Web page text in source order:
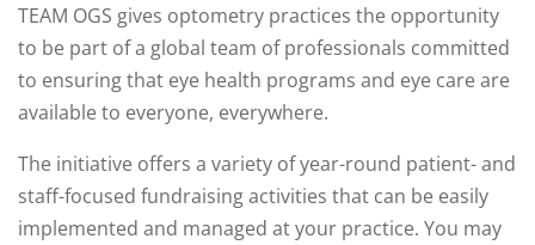
TEAM OGS gives optometry practices the opportunity
to be part of a global team of professionals committed
to ensuring that eye health programs and eye care are
available to everyone, everywhere.
The initiative offers a variety of year-round patient- and
staff-focused fundraising activities that can be easily
implemented and managed at your practice. You may